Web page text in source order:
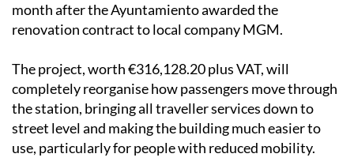
month after the Ayuntamiento awarded the
renovation contract to local company MGM.
The project, worth €316,128.20 plus VAT, will
completely reorganise how passengers move through
the station, bringing all traveller services down to
street level and making the building much easier to
use, particularly for people with reduced mobility.